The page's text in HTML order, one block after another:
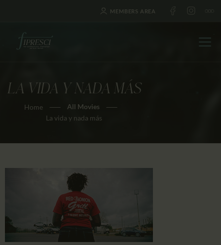
MEMBERS AREA
LA VIDA Y NADA MÁS
Home
All Movies
La vida y nada más
HOME
ABOUT US
JOURNAL
AWARDS
EDUCATION
CONTACTS
CALENDAR
PARTNTERS/ADS